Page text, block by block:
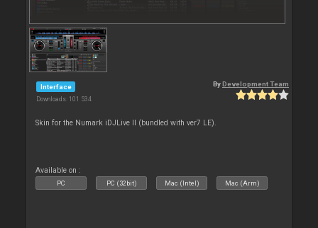
Interface
Downloads: 101 534
By Development Team
Skin for the Numark iDJLive II (bundled with ver7 LE).
Available on :
PC PC (32bit) Mac (Intel) Mac (Arm)